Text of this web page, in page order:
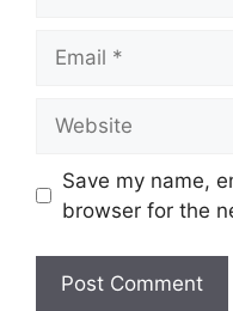
Save my name,
browser for the